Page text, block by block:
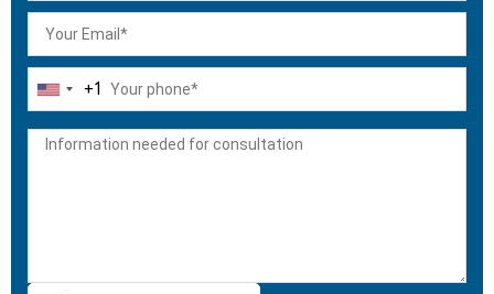
United
+1
+1